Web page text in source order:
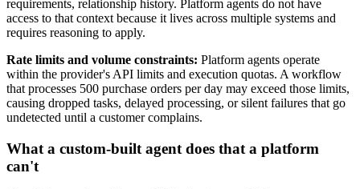
requirements, relationship history. Platform agents do not have
access to that context because it lives across multiple systems and
requires reasoning to apply.
Rate limits and volume constraints: Platform agents operate
within the provider's API limits and execution quotas. A workflow
that processes 500 purchase orders per day may exceed those limits,
causing dropped tasks, delayed processing, or silent failures that go
undetected until a customer complains.
What a custom-built agent does that a platform
can't